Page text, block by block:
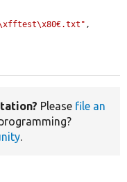
,
Please file an
.